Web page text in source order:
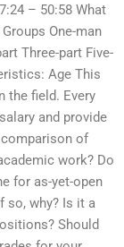
– 50:58 What
One-man
Three-part Five-
Age This
the field. Every
and provide
of
work? Do
for as-yet-open
so, why? Is it a
Should